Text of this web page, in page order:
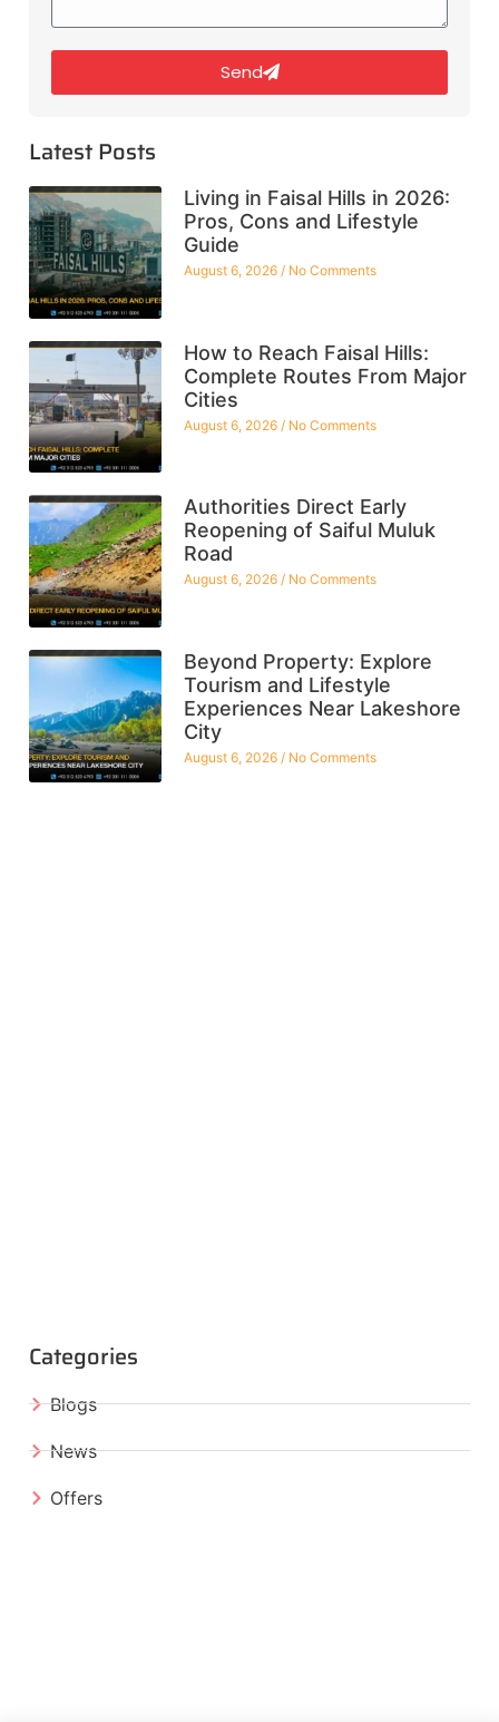
Send
Latest Posts
Living in Faisal Hills in 2026:
Pros, Cons and Lifestyle
Guide
August 6, 2026 No Comments
How to Reach Faisal Hills:
Complete Routes From Major
Cities
August 6, 2026 No Comments
Authorities Direct Early
Reopening of Saiful Muluk
Road
August 6, 2026 No Comments
Beyond Property: Explore
Tourism and Lifestyle
Experiences Near Lakeshore
City
August 6, 2026 No Comments
Categories
Blogs
News
Offers